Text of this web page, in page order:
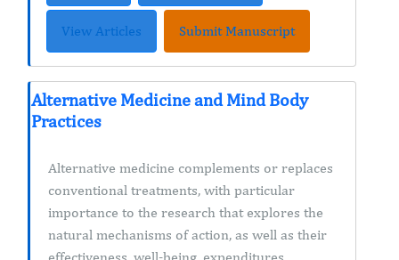
View Articles Submit Manuscript
Alternative Medicine and Mind Body
Practices
Alternative medicine complements or replaces
conventional treatments, with particular
importance to the research that explores the
natural mechanisms of action, as well as their